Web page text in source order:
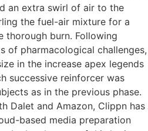
an extra swirl of air to the
the fuel-air mixture for a
thorough burn. Following
of pharmacological challenges,
in the increase apex legends
successive reinforcer was
as in the previous phase.
Dalet and Amazon, Clippn has
based media preparation